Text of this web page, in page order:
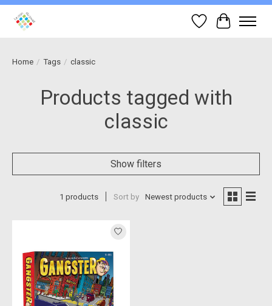
Wish List
Cart
Home / Tags / classic
Products tagged with
classic
Show filters
1 products Sort by Newest products